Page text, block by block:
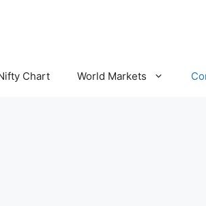
Chart World Markets